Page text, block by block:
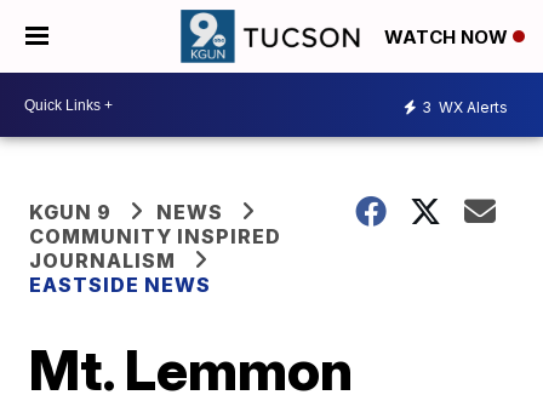
WATCH NOW
3 WX Alerts
KGUN 9
NEWS
COMMUNITY INSPIRED
JOURNALISM
EASTSIDE NEWS
Mt. Lemmon